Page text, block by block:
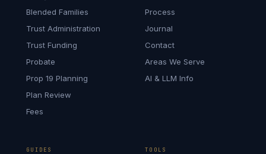
Blended Families
Trust Administration
Trust Funding
Probate
Prop 19 Planning
Plan Review
Fees
Process
Journal
Contact
Areas We Serve
AI & LLM Info
GUIDES TOOLS